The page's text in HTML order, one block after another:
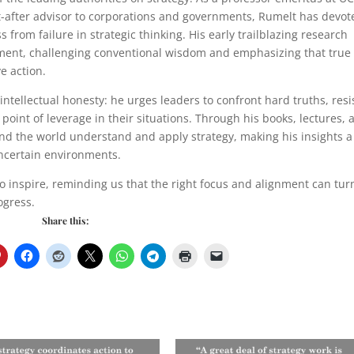
advisor to corporations and governments, Rumelt has
from failure in strategic thinking. His early trailblazing research
challenging conventional wisdom and emphasizing that true
action.
honesty: he urges leaders to confront hard truths,
of leverage in their situations. Through his books, lectures,
the world understand and apply strategy, making his insights a
environments.
inspire, reminding us that the right focus and alignment can
Share this: